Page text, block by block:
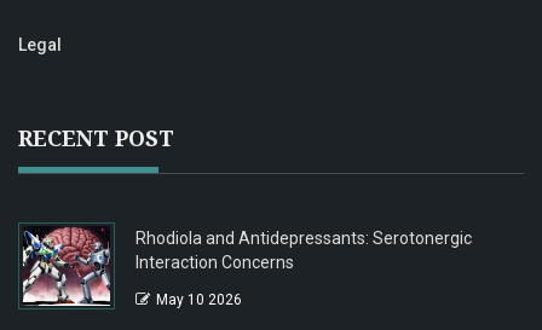
Legal
RECENT POST
Rhodiola and Antidepressants: Serotonergic
Interaction Concerns
May 10 2026